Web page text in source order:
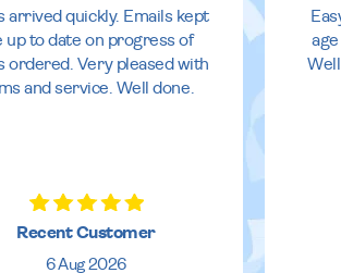
arrived quickly. Emails kept
up to date on progress of
ordered. Very pleased with
and service. Well done.
Recent Customer
6 Aug 2026